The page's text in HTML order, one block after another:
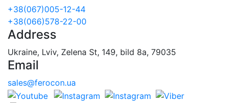
+38(067)005-12-44
+38(066)578-22-00
Address
Ukraine, Lviv, Zelena St, 149, bild 8a, 79035
Email
sales@ferocon.ua